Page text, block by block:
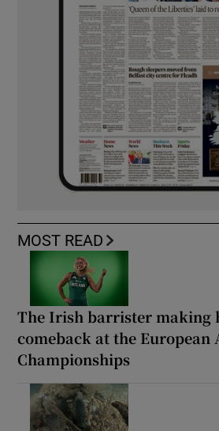
MOST READ
The Irish barrister making
comeback at the European
Championships